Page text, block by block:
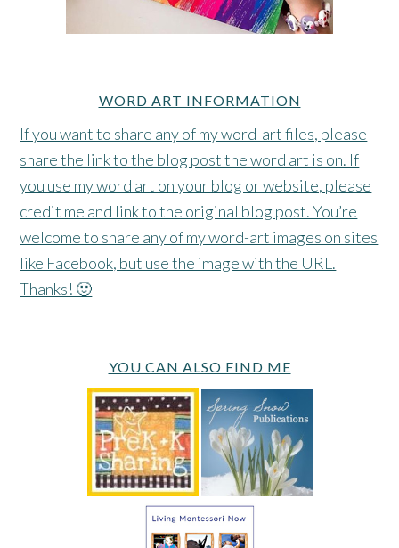
WORD ART INFORMATION
If you want to share any of my word-art files, please
share the link to the blog post the word art is on. If
you use my word art on your blog or website, please
credit me and link to the original blog post. You’re
welcome to share any of my word-art images on sites
like Facebook, but use the image with the URL.
Thanks! 🙂
YOU CAN ALSO FIND ME